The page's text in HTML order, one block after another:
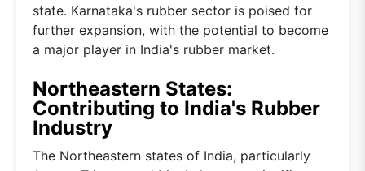
state. Karnataka's rubber sector is poised for
further expansion, with the potential to become
a major player in India's rubber market.
Northeastern States:
Contributing to India's Rubber
Industry
The Northeastern states of India, particularly